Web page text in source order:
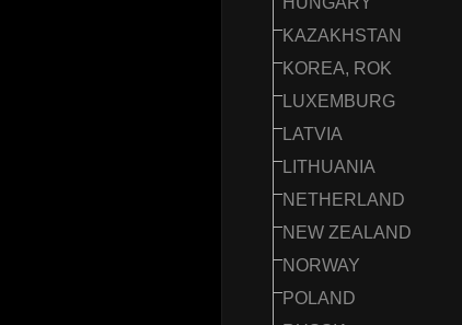
KAZAKHSTAN
KOREA, ROK
LUXEMBURG
LATVIA
LITHUANIA
NETHERLAND
NEW ZEALAND
NORWAY
POLAND